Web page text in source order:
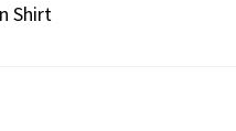
Shirt